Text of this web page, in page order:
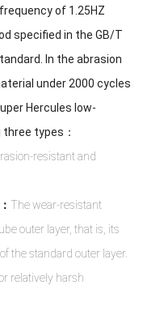
of 1.25HZ
specified in the GB/T
In the abrasion
under 2000 cycles
Hercules low-
types：
resistant and
The wear-resistant
outer layer, that is, its
the standard outer layer.
relatively harsh